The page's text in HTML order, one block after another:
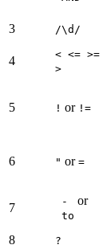
3
/\d/
4
< <= >=
>
5 ! or !=
6 " or =
7 - or
to
8
?